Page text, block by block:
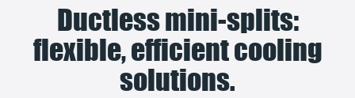
Ductless mini-splits:
flexible, efficient cooling
solutions.